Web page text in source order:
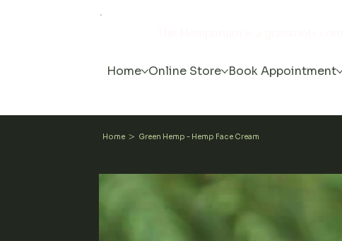
Home Online Store Book Appointment
Home > Green Hemp - Hemp Face Cream